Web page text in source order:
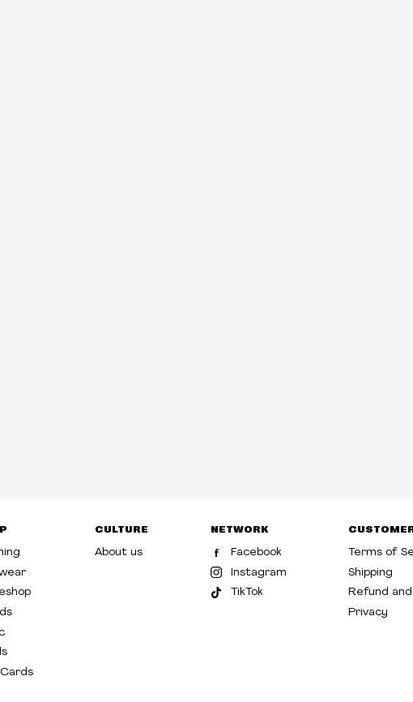
CULTURE
About us
NETWORK
Facebook
Instagram
TikTok
Terms of
Shipping
Refund
Privacy